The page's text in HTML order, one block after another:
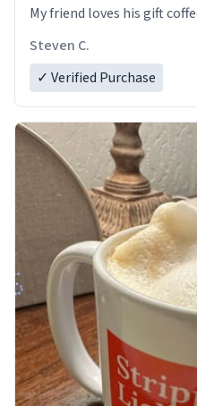
My friend loves his gift
Steven C.
✓ Verified Purchase